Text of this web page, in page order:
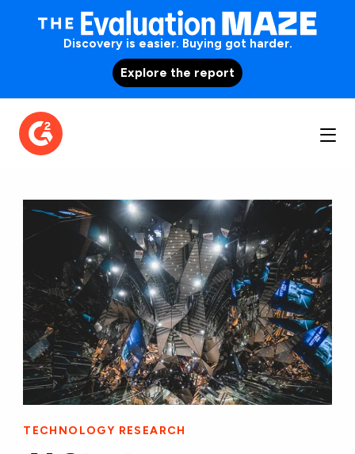
Discovery is easier. Buying got harder.
Explore the report
TECHNOLOGY RESEARCH